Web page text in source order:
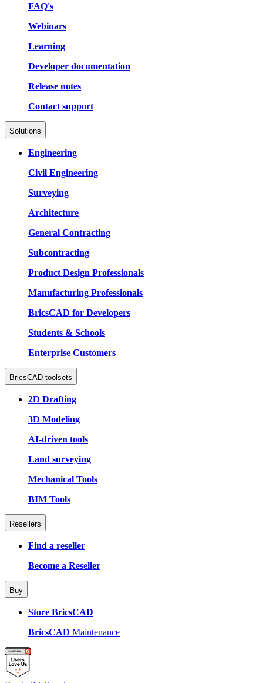
FAQ's
Webinars
Learning
Developer documentation
Release notes
Contact support
Solutions
Engineering
Civil Engineering
Surveying
Architecture
General Contracting
Subcontracting
Product Design Professionals
Manufacturing Professionals
BricsCAD for Developers
Students & Schools
Enterprise Customers
BricsCAD toolsets
2D Drafting
3D Modeling
AI-driven tools
Land surveying
Mechanical Tools
BIM Tools
Resellers
Find a reseller
Become a Reseller
Buy
Store BricsCAD
BricsCAD Maintenance